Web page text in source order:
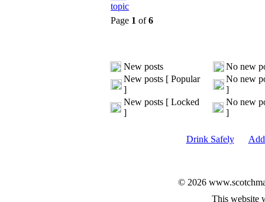
Page 1 of6
New posts
No new
New posts [ Popular
]
No new
]
New posts [ Locked
]
No new
]
Drink Safely
© 2026
This website